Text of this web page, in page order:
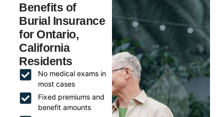
Benefits of
Burial Insurance
for Ontario,
California
Residents
No medical exams in
most cases
Fixed premiums and
benefit amounts